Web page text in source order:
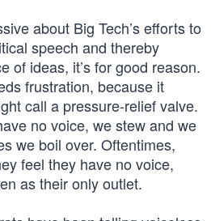
about Big Tech’s efforts to
speech and thereby
of ideas, it’s for good reason.
frustration, because it
call a pressure-relief valve.
no voice, we stew and we
we boil over. Oftentimes,
feel they have no voice,
as their only outlet.